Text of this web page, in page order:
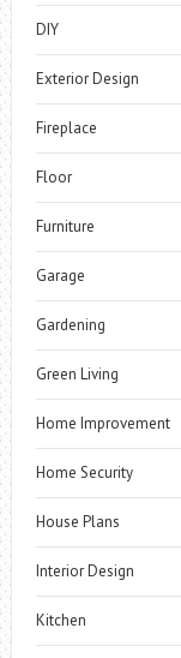
DIY
Exterior Design
Fireplace
Floor
Furniture
Garage
Gardening
Green Living
Home Improvement
Home Security
House Plans
Interior Design
Kitchen